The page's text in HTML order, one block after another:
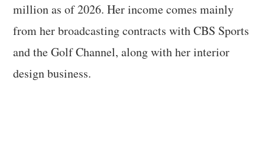
million as of 2026. Her income comes mainly
from her broadcasting contracts with CBS Sports
and the Golf Channel, along with her interior
design business.